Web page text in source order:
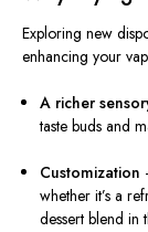
Exploring new
enhancing your
A richer
taste buds and
Customization
whether it’s a
dessert blend in